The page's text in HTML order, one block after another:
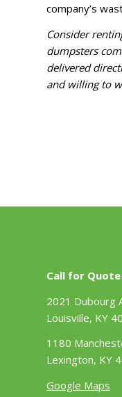
company’s
Consider
dumpsters
delivered
and willing to
Call for Quote
2021 Dubourg
Louisville, KY
1180
Lexington, KY
Google Maps